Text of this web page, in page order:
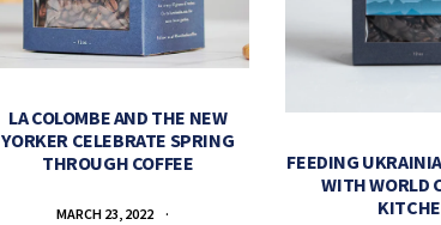
LA COLOMBE AND THE NEW
YORKER CELEBRATE SPRING
THROUGH COFFEE
MARCH 23, 2022
FEEDING
WITH WORLD